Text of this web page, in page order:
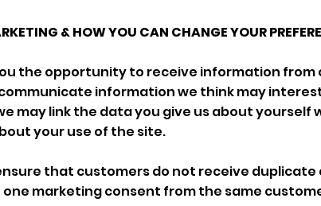
& HOW YOU CAN CHANGE YOUR
the opportunity to receive information from
information we think may
may link the data you give us about
your use of the site.
that customers do not receive
marketing consent from the same